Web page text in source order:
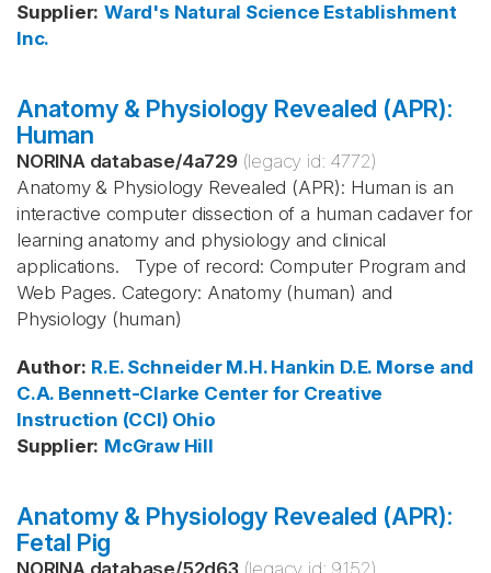
Supplier: Ward's Natural Science Establishment
Inc.
Anatomy & Physiology Revealed (APR):
Human
NORINA database/4a729 (legacy id: 4772)
Anatomy & Physiology Revealed (APR): Human is an
interactive computer dissection of a human cadaver for
learning anatomy and physiology and clinical
applications. Type of record: Computer Program and
Web Pages. Category: Anatomy (human) and
Physiology (human)
Author: R.E. Schneider M.H. Hankin D.E. Morse and
C.A. Bennett-Clarke Center for Creative
Instruction (CCI) Ohio
Supplier: McGraw Hill
Anatomy & Physiology Revealed (APR):
Fetal Pig
NORINA database/52d63 (legacy id: 9152)